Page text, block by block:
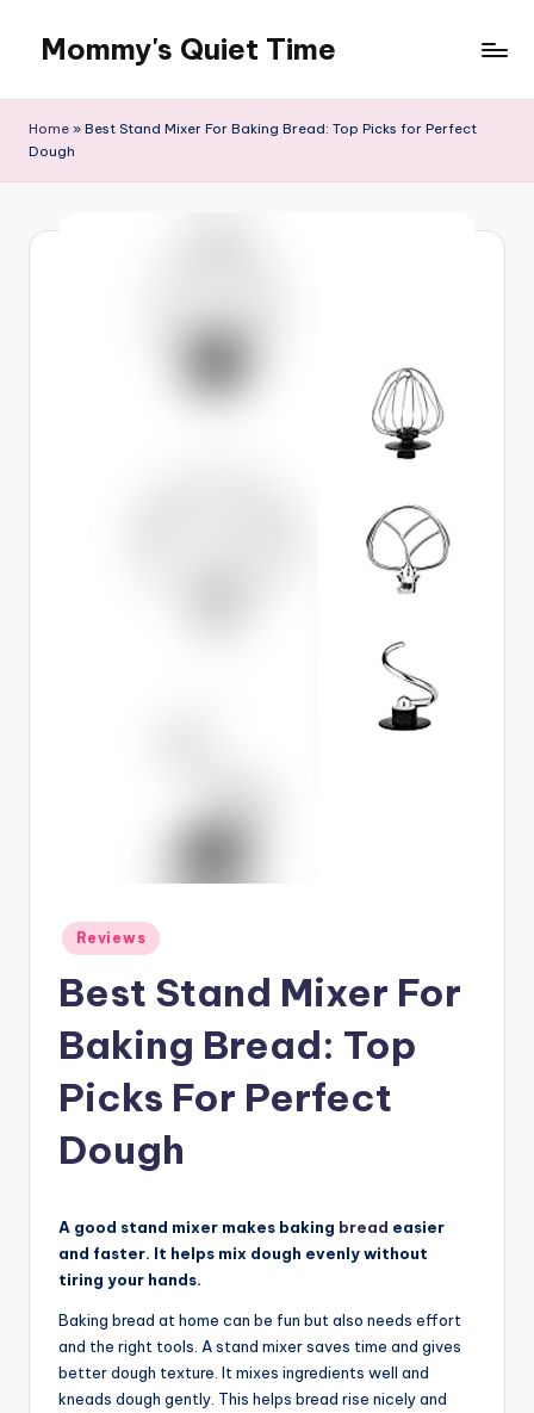
content
Mommy's Quiet Time
Time
Home » Best Stand Mixer For Baking Bread: Top Picks for Perfect
Dough
Posted
in
Reviews
Best Stand Mixer For
Baking Bread: Top
Picks For Perfect
Dough
A good stand mixer makes baking bread easier
and faster. It helps mix dough evenly without
tiring your hands.
Baking bread at home can be fun but also needs effort
and the right tools. A stand mixer saves time and gives
better dough texture. It mixes ingredients well and
kneads dough gently. This helps bread rise nicely and